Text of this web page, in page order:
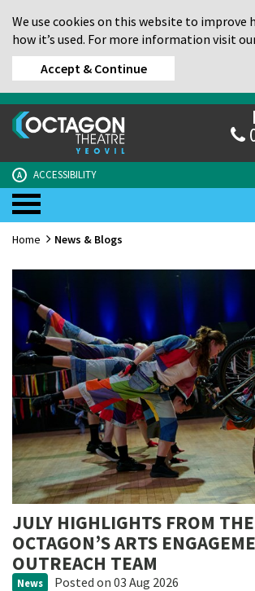
We use cookies on this website to improve
how it’s used. For more information visit
Accept & Continue
A ACCESSIBILITY
Home News & Blogs
JULY HIGHLIGHTS FROM THE
OCTAGON’S ARTS
OUTREACH TEAM
News Posted on 03 Aug 2026